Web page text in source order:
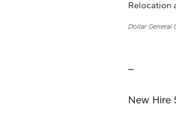
Relocation
Dollar General
New Hire